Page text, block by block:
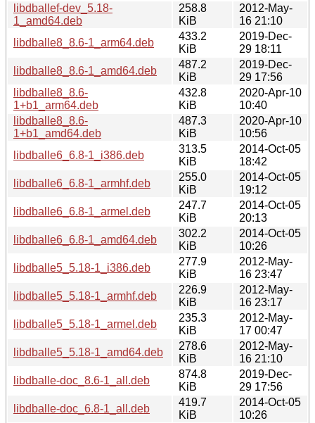
libdballef-dev_5.18-
1_amd64.deb
258.8
KiB
2012-May-
16 21:10
libdballe8_8.6-1_arm64.deb
433.2
KiB
2019-Dec-
29 18:11
libdballe8_8.6-1_amd64.deb
487.2
KiB
2019-Dec-
29 17:56
libdballe8_8.6-
1+b1_arm64.deb
432.8
KiB
2020-Apr-10
10:40
libdballe8_8.6-
1+b1_amd64.deb
487.3
KiB
2020-Apr-10
10:56
libdballe6_6.8-1_i386.deb
313.5
KiB
2014-Oct-05
18:42
libdballe6_6.8-1_armhf.deb
255.0
KiB
2014-Oct-05
19:12
libdballe6_6.8-1_armel.deb
247.7
KiB
2014-Oct-05
20:13
libdballe6_6.8-1_amd64.deb
302.2
KiB
2014-Oct-05
10:26
libdballe5_5.18-1_i386.deb
277.9
KiB
2012-May-
16 23:47
libdballe5_5.18-1_armhf.deb
226.9
KiB
2012-May-
16 23:17
libdballe5_5.18-1_armel.deb
235.3
KiB
2012-May-
17 00:47
libdballe5_5.18-1_amd64.deb
278.6
KiB
2012-May-
16 21:10
libdballe-doc_8.6-1_all.deb
874.8
KiB
2019-Dec-
29 17:56
libdballe-doc_6.8-1_all.deb
419.7
KiB
2014-Oct-05
10:26